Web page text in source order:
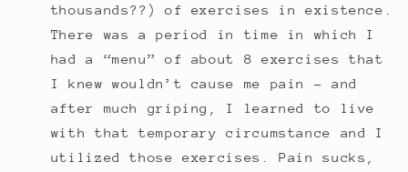
thousands??) of exercises in existence.
There was a period in time in which I
had a “menu” of about 8 exercises that
I knew wouldn’t cause me pain - and
after much griping, I learned to live
with that temporary circumstance and I
utilized those exercises. Pain sucks,